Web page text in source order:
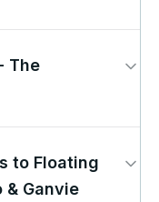
The
to Floating
& Ganvie